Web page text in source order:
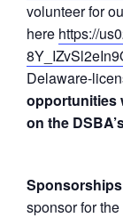
volunteer for
here https://
Delaware-
opportunities
on the
sponsor for